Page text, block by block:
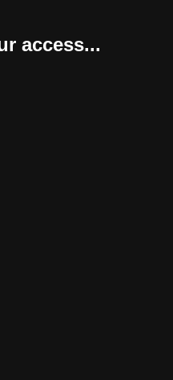
access...